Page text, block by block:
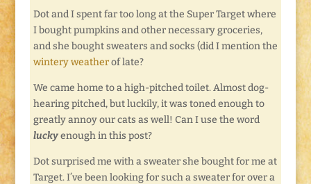
Dot and I spent far too long at the Super Target where
I bought pumpkins and other necessary groceries,
and she bought sweaters and socks (did I mention the
wintery weatherof late?
We came home to a high-pitched toilet. Almost dog-
hearing pitched, but luckily, it was toned enough to
greatly annoy our cats as well! Can I use the word
luckyenough in this post?
Dot surprised me with a sweater she bought for me at
Target. I’ve been looking for such a sweater for over a